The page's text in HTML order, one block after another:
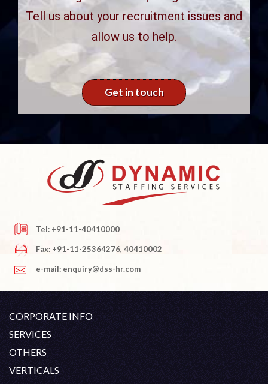
Tell us about your recruitment issues and
allow us to help.
Get in touch
Tel: +91-11-40410000
Fax: +91-11-25364276, 40410002
e-mail: enquiry@dss-hr.com
CORPORATE INFO
Company Profile
History
SERVICES
White Collar Recruitment
Blue Collar Recruitment
OTHERS
Contact
Career At DSS
VERTICALS